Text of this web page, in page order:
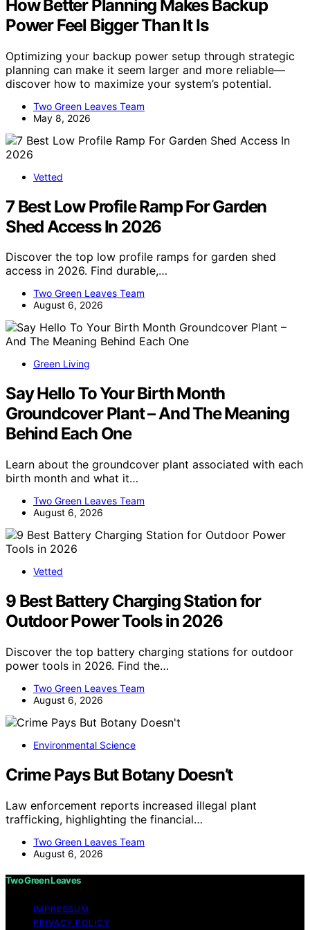
How Better Planning Makes Backup
Power Feel Bigger Than It Is
Optimizing your backup power setup through strategic
planning can make it seem larger and more reliable—
discover how to maximize your system’s potential.
Two Green Leaves Team
May 8, 2026
Vetted
7 Best Low Profile Ramp For Garden
Shed Access In 2026
Discover the top low profile ramps for garden shed
access in 2026. Find durable,…
Two Green Leaves Team
August 6, 2026
Green Living
Say Hello To Your Birth Month
Groundcover Plant – And The Meaning
Behind Each One
Learn about the groundcover plant associated with each
birth month and what it…
Two Green Leaves Team
August 6, 2026
Vetted
9 Best Battery Charging Station for
Outdoor Power Tools in 2026
Discover the top battery charging stations for outdoor
power tools in 2026. Find the…
Two Green Leaves Team
August 6, 2026
Environmental Science
Crime Pays But Botany Doesn’t
Law enforcement reports increased illegal plant
trafficking, highlighting the financial…
Two Green Leaves Team
August 6, 2026
Two Green Leaves
IMPRESSUM
PRIVACY POLICY